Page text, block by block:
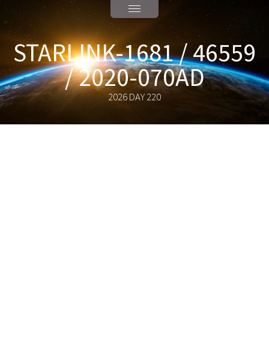
STARLINK-1681 / 46559
/ 2020-070AD
2026 DAY 220